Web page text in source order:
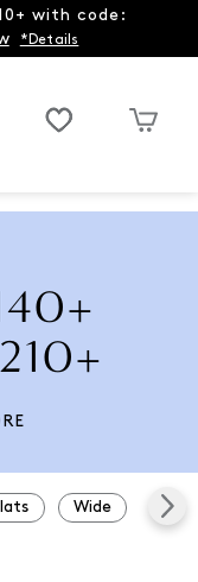
with code:
*Details
Wide